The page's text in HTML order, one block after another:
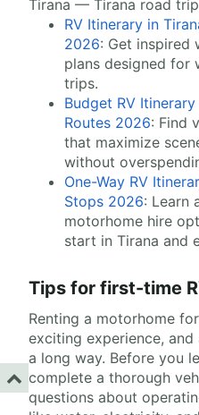
Tirana — Tirana road
RV Itinerary in
2026: Get inspired
plans designed for
trips.
Budget RV
Routes 2026: Find
that maximize
without
One-Way RV
Stops 2026: Learn
motorhome hire
start in Tirana and
Tips for first-time
Renting a motorhome
exciting experience,
a long way. Before you
complete a thorough
questions about